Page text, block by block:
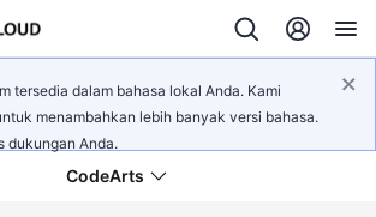
tersedia dalam bahasa lokal Anda. Kami
menambahkan lebih banyak versi bahasa.
dukungan Anda.
CodeArts